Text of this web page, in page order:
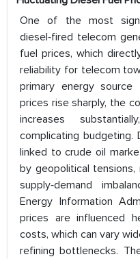
One of the most
diesel‑fired telecom
fuel prices, which
reliability for telecom
primary energy
prices rise sharply, the
increases
complicating
linked to crude oil
by geopolitical tensions,
supply‑demand
Energy Information
prices are influenced
costs, which can vary
refining bottlenecks.